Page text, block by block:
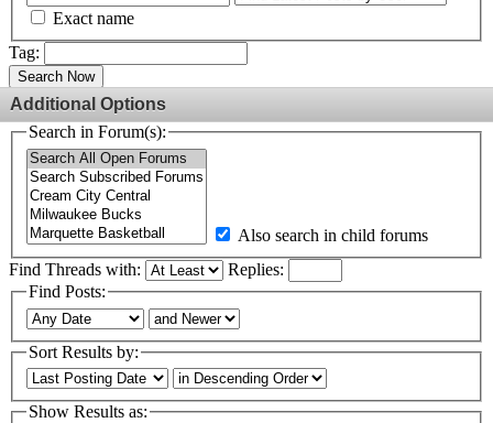
Exact name
Tag:
Search Now
Additional Options
Search in Forum(s):
Also search in child forums
Find Threads with:
Replies:
Find Posts:
Sort Results by:
Show Results as: